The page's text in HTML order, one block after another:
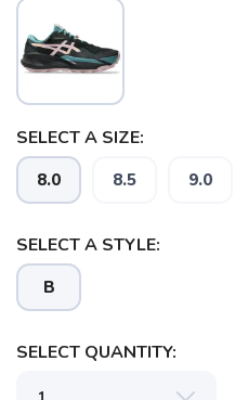
SELECT A SIZE:
8.0 8.5 9.0
SELECT A STYLE:
B
SELECT QUANTITY: